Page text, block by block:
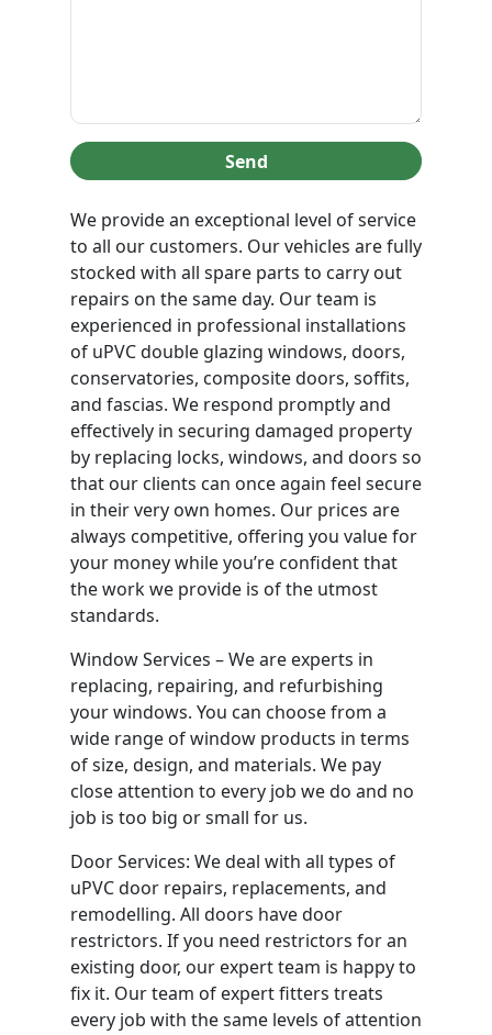
Send
We provide an exceptional level of service
to all our customers. Our vehicles are fully
stocked with all spare parts to carry out
repairs on the same day. Our team is
experienced in professional installations
of uPVC double glazing windows, doors,
conservatories, composite doors, soffits,
and fascias. We respond promptly and
effectively in securing damaged property
by replacing locks, windows, and doors so
that our clients can once again feel secure
in their very own homes. Our prices are
always competitive, offering you value for
your money while you’re confident that
the work we provide is of the utmost
standards.
Window Services – We are experts in
replacing, repairing, and refurbishing
your windows. You can choose from a
wide range of window products in terms
of size, design, and materials. We pay
close attention to every job we do and no
job is too big or small for us.
Door Services: We deal with all types of
uPVC door repairs, replacements, and
remodelling. All doors have door
restrictors. If you need restrictors for an
existing door, our expert team is happy to
fix it. Our team of expert fitters treats
every job with the same levels of attention